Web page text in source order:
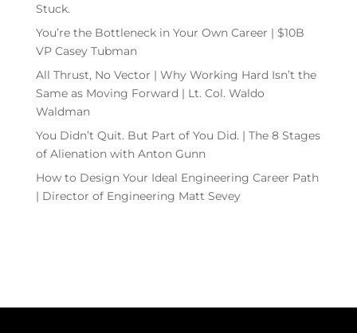
Stuck.
You’re the Bottleneck in Your Own Career | $10B
VP Casey Tubman
All Thrust, No Vector | Why Working Hard Isn’t the
Same as Moving Forward | Lt. Col. Waldo
Waldman
You Didn’t Quit. But Part of You Did. | The 8 Stages
of Alienation with Anton Gunn
How to Design Your Ideal Engineering Career Path
| Director of Engineering Matt Sevey